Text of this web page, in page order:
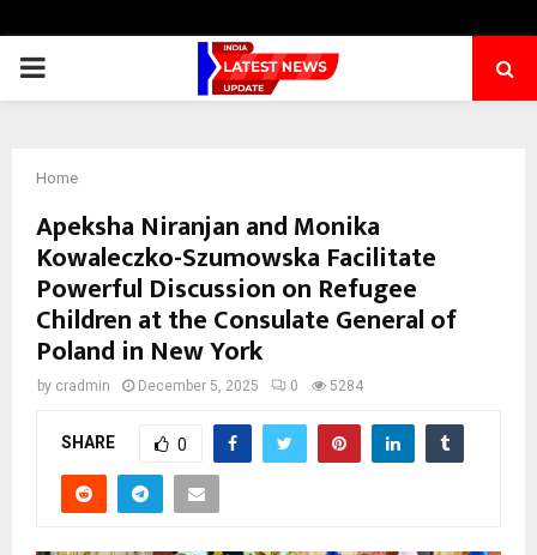
PRIMARY
Home
Apeksha Niranjan and Monika
Kowaleczko-Szumowska Facilitate
Powerful Discussion on Refugee
Children at the Consulate General of
Poland in New York
by cradmin December 5, 2025 0 5284
SHARE 0